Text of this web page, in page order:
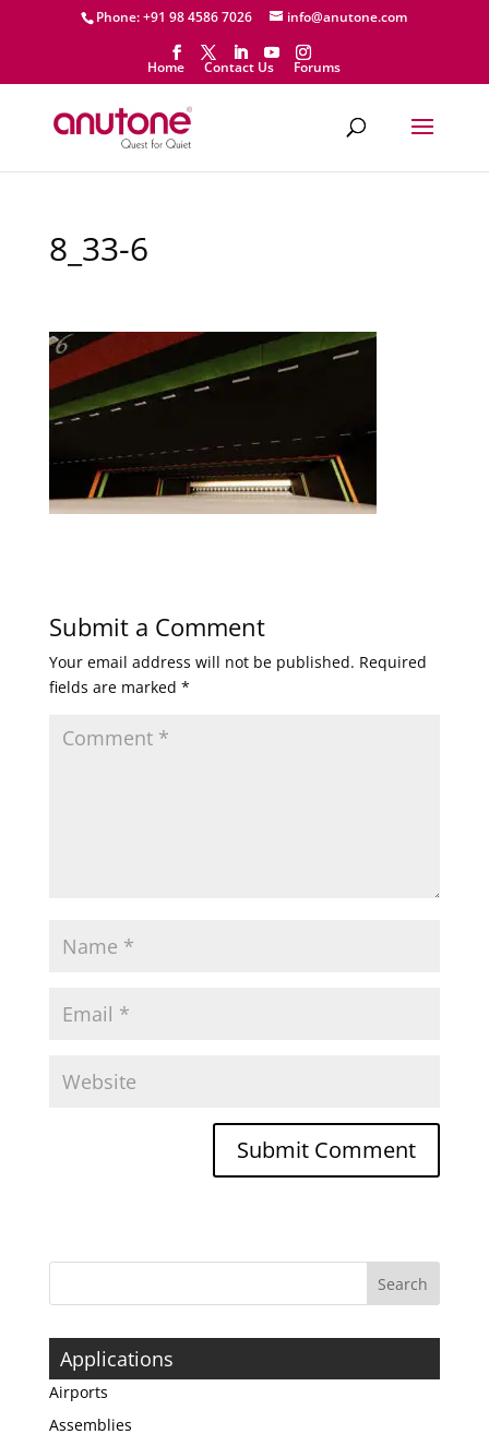
Phone: +91 98 4586 7026 info@anutone.com
Home Contact Us Forums
8_33-6
Submit a Comment
Your email address will not be published. Required
fields are marked *
Applications
Airports
Assemblies